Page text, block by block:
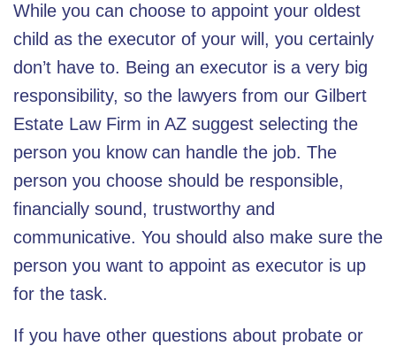
While you can choose to appoint your oldest
child as the executor of your will, you certainly
don’t have to. Being an executor is a very big
responsibility, so the lawyers from our Gilbert
Estate Law Firm in AZ suggest selecting the
person you know can handle the job. The
person you choose should be responsible,
financially sound, trustworthy and
communicative. You should also make sure the
person you want to appoint as executor is up
for the task.
If you have other questions about probate or